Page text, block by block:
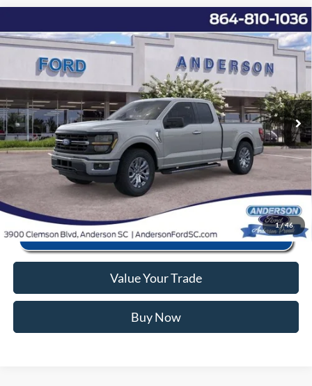
1/46
2026Ford F-150XLT
Price Drop
1FTEX3K81TKD21317 AND21317Model:X3K
Ext. Int.
Window Sticker
MSRP:
$53,220
Instant Savings:
-$10,743
Closing Fee:
+$578
Anderson Ford Price $43,055
Click To Call
Value Your Trade
Buy Now